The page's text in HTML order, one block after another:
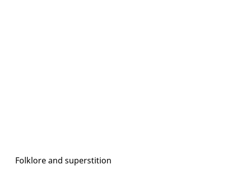
Folk­lore and su­per­sti­tion